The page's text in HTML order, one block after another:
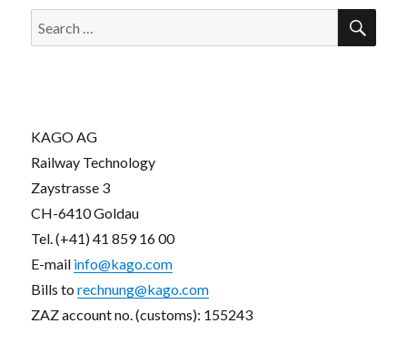
Search
for:
KAGO AG
Railway Technology
Zaystrasse 3
CH-6410 Goldau
Tel. (+41) 41 859 16 00
E-mail info@kago.com
Bills torechnung@kago.com
ZAZ account no. (customs): 155243